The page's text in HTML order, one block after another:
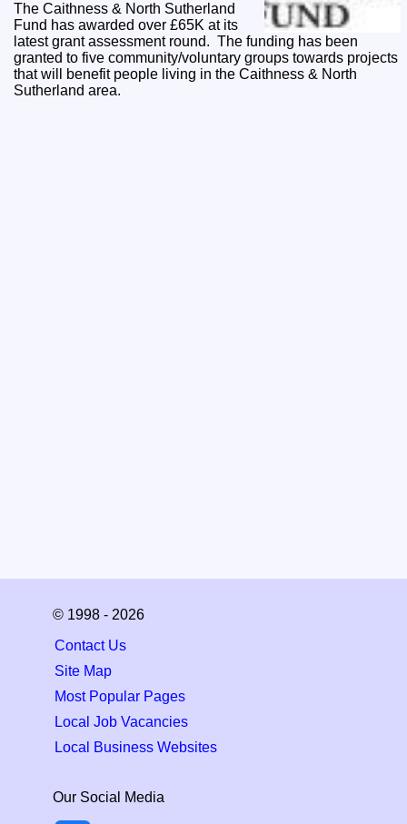
The Caithness & North Sutherland
Fund has awarded over £65K at its
latest grant assessment round. The funding has been
granted to five community/voluntary groups towards projects
that will benefit people living in the Caithness & North
Sutherland area.
© 1998 - 2026
Contact Us
Site Map
Most Popular Pages
Local Job Vacancies
Local Business Websites
Our Social Media